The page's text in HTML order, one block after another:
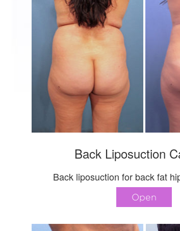
Back Liposuction
Back liposuction for back fat
Open